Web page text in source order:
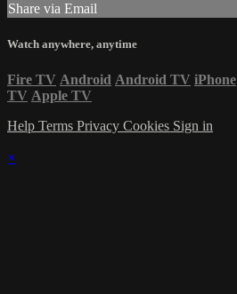
Share via Email
Watch anywhere, anytime
Fire TV Android Android TV iPhone
TV Apple TV
Help Terms Privacy Cookies Sign in
×